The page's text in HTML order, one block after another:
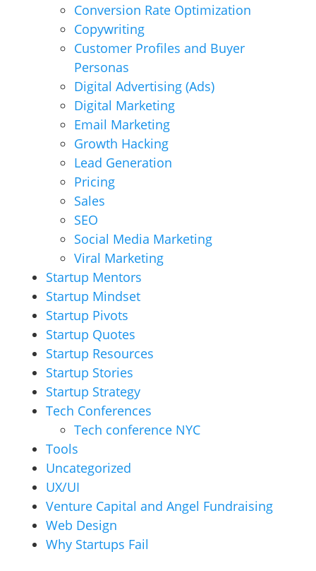
Conversion Rate Optimization
Copywriting
Customer Profiles and Buyer
Personas
Digital Advertising (Ads)
Digital Marketing
Email Marketing
Growth Hacking
Lead Generation
Pricing
Sales
SEO
Social Media Marketing
Viral Marketing
Startup Mentors
Startup Mindset
Startup Pivots
Startup Quotes
Startup Resources
Startup Stories
Startup Strategy
Tech Conferences
Tech conference NYC
Tools
Uncategorized
UX/UI
Venture Capital and Angel Fundraising
Web Design
Why Startups Fail